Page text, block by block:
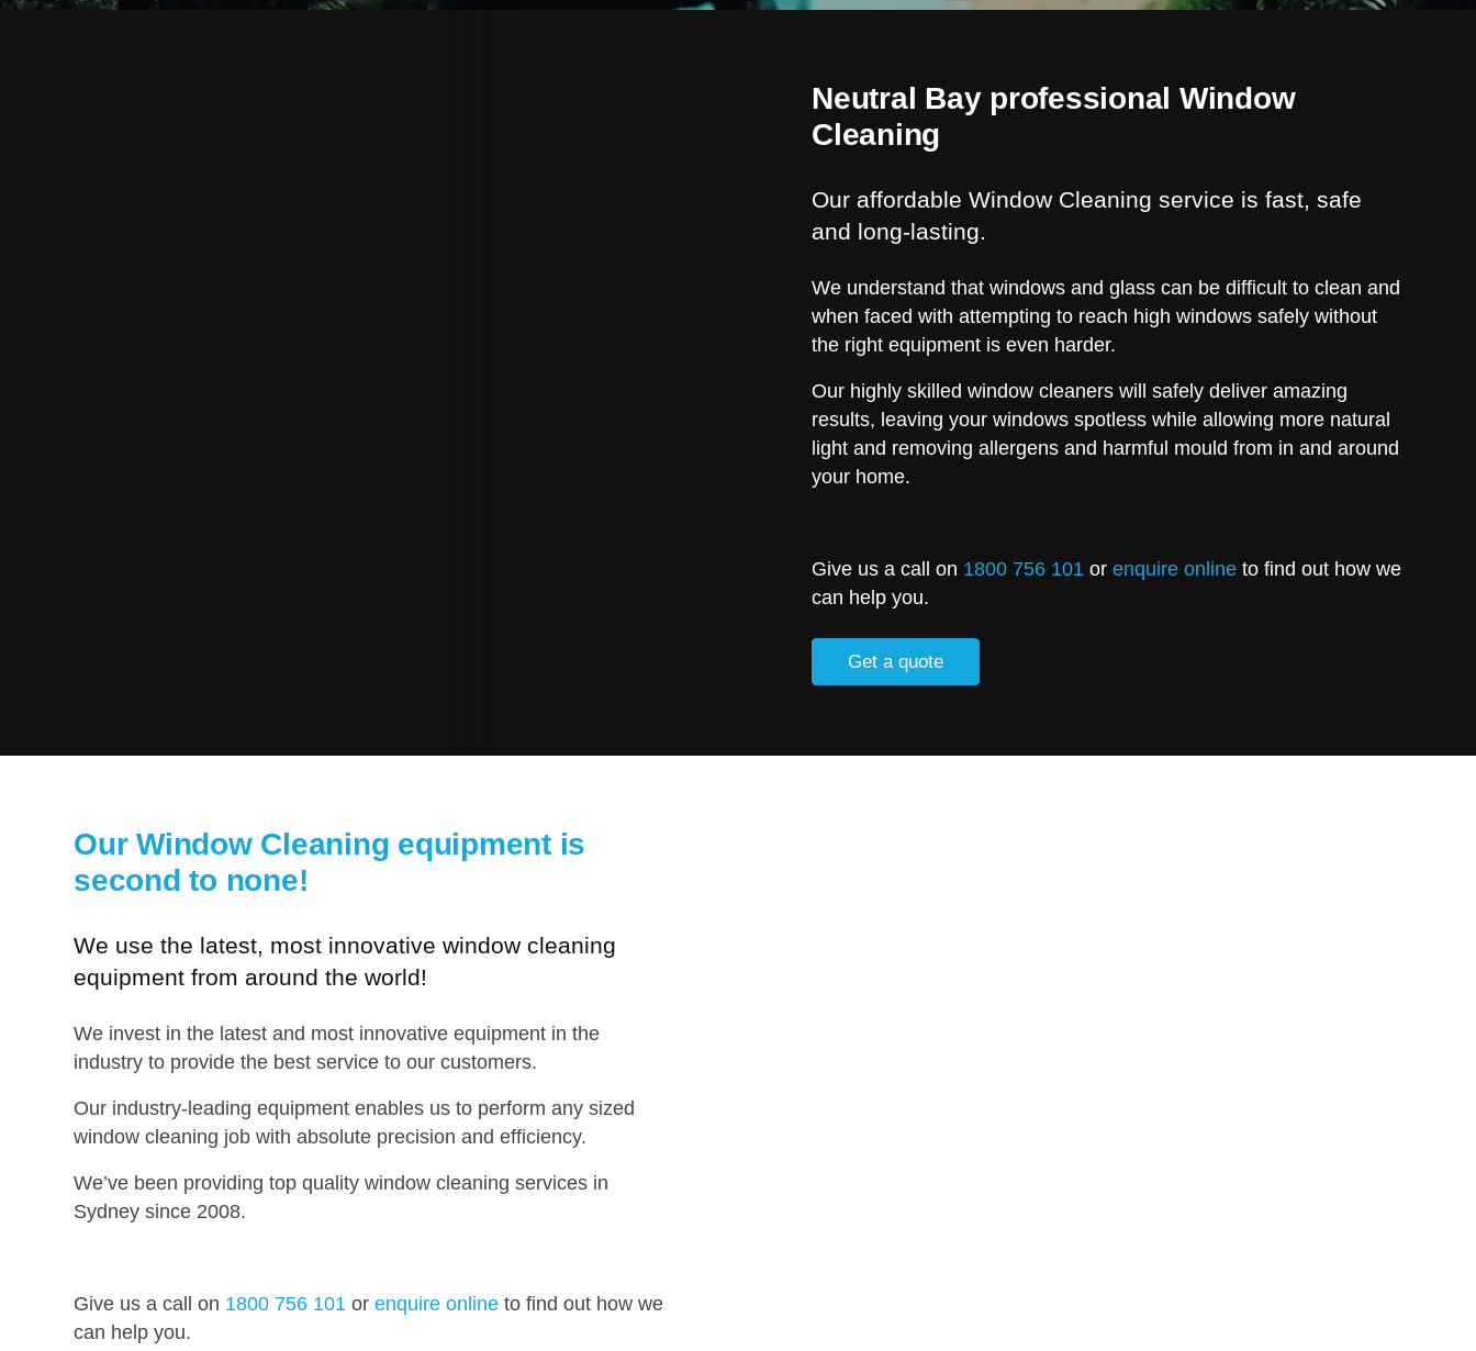
Neutral Bay professional Window
Cleaning
Our affordable Window Cleaning service is fast, safe
and long-lasting.
We understand that windows and glass can be difficult to clean and
when faced with attempting to reach high windows safely without
the right equipment is even harder.
Our highly skilled window cleaners will safely deliver amazing
results, leaving your windows spotless while allowing more natural
light and removing allergens and harmful mould from in and around
your home.
Give us a call on 1800 756 101 orenquire online to find out how we
can help you.
Get a quote
Our Window Cleaning equipment is
second to none!
We use the latest, most innovative window cleaning
equipment from around the world!
We invest in the latest and most innovative equipment in the
industry to provide the best service to our customers.
Our industry-leading equipment enables us to perform any sized
window cleaning job with absolute precision and efficiency.
We’ve been providing top quality window cleaning services in
Sydney since 2008.
Give us a call on 1800 756 101 orenquire online to find out how we
can help you.